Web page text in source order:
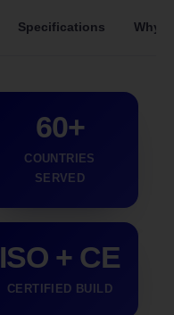
Specifications Why
60+
COUNTRIES
SERVED
ISO + CE
CERTIFIED BUILD